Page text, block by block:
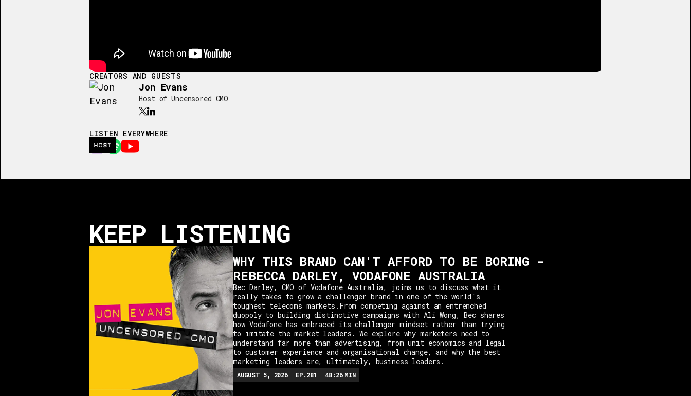
CREATORS AND GUESTS
HOST
Jon Evans
Host of Uncensored CMO
LISTEN EVERYWHERE
KEEP LISTENING
WHY THIS BRAND CAN'T AFFORD TO BE BORING -
REBECCA DARLEY, VODAFONE AUSTRALIA
Bec Darley, CMO of Vodafone Australia, joins us to discuss what it
really takes to grow a challenger brand in one of the world's
toughest telecoms markets.From competing against an entrenched
duopoly to building distinctive campaigns with Ali Wong, Bec shares
how Vodafone has embraced its challenger mindset rather than trying
to imitate the market leaders. We explore why marketers need to
understand far more than advertising, from unit economics and legal
to customer experience and organisational change, and why the best
marketing leaders are, ultimately, business leaders.
AUGUST 5, 2026 EP.281 48:26 MIN